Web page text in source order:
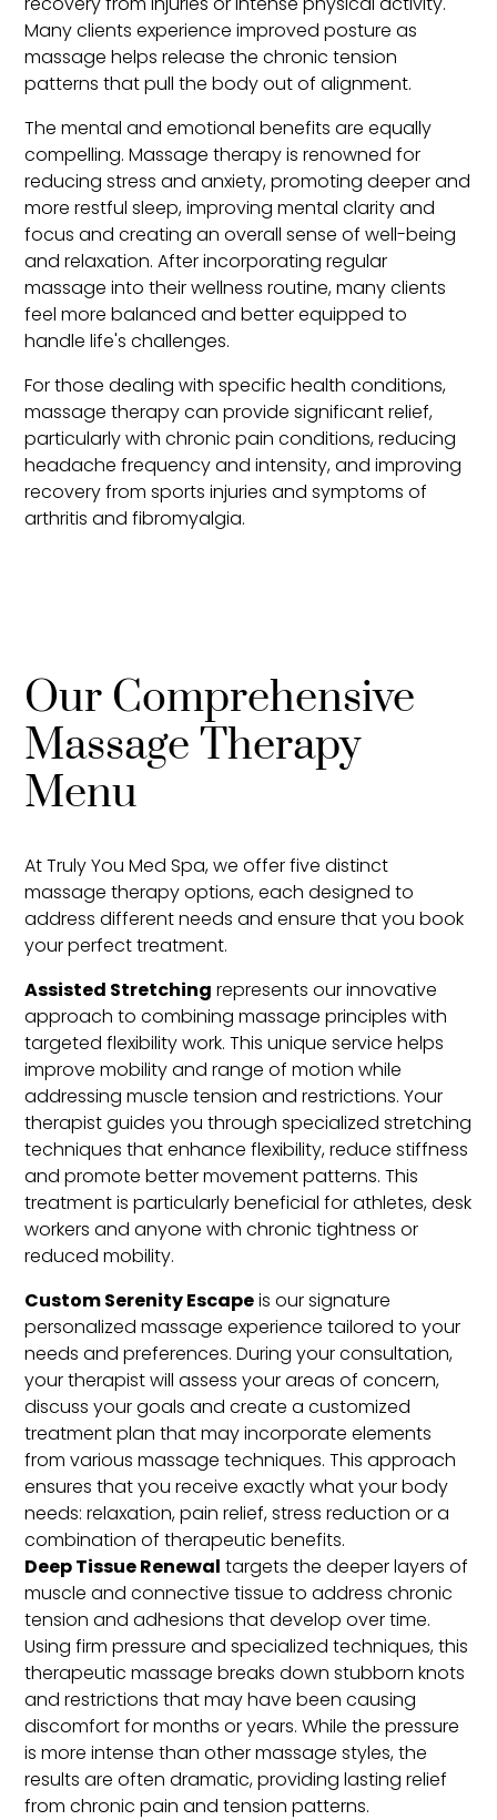
Many clients experience improved posture as
massage helps release the chronic tension
patterns that pull the body out of alignment.
The mental and emotional benefits are equally
compelling. Massage therapy is renowned for
reducing stress and anxiety, promoting deeper and
more restful sleep, improving mental clarity and
focus and creating an overall sense of well-being
and relaxation. After incorporating regular
massage into their wellness routine, many clients
feel more balanced and better equipped to
handle life's challenges.
For those dealing with specific health conditions,
massage therapy can provide significant relief,
particularly with chronic pain conditions, reducing
headache frequency and intensity, and improving
recovery from sports injuries and symptoms of
arthritis and fibromyalgia.
Our Comprehensive
Massage Therapy
Menu
At Truly You Med Spa, we offer five distinct
massage therapy options, each designed to
address different needs and ensure that you book
your perfect treatment.
Assisted Stretching represents our innovative
approach to combining massage principles with
targeted flexibility work. This unique service helps
improve mobility and range of motion while
addressing muscle tension and restrictions. Your
therapist guides you through specialized stretching
techniques that enhance flexibility, reduce stiffness
and promote better movement patterns. This
treatment is particularly beneficial for athletes, desk
workers and anyone with chronic tightness or
reduced mobility.
Custom Serenity Escapeis our signature
personalized massage experience tailored to your
needs and preferences. During your consultation,
your therapist will assess your areas of concern,
discuss your goals and create a customized
treatment plan that may incorporate elements
from various massage techniques. This approach
ensures that you receive exactly what your body
needs: relaxation, pain relief, stress reduction or a
combination of therapeutic benefits.
Deep Tissue Renewal targets the deeper layers of
muscle and connective tissue to address chronic
tension and adhesions that develop over time.
Using firm pressure and specialized techniques, this
therapeutic massage breaks down stubborn knots
and restrictions that may have been causing
discomfort for months or years. While the pressure
is more intense than other massage styles, the
results are often dramatic, providing lasting relief
from chronic pain and tension patterns.